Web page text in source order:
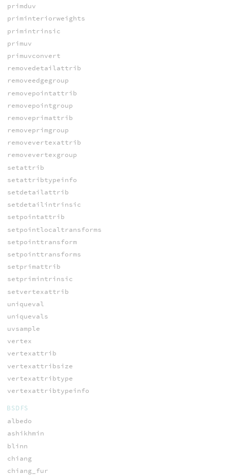
primduv
priminteriorweights
primintrinsic
primuv
primuvconvert
removedetailattrib
removeedgegroup
removepointattrib
removepointgroup
removeprimattrib
removeprimgroup
removevertexattrib
removevertexgroup
setattrib
setattribtypeinfo
setdetailattrib
setdetailintrinsic
setpointattrib
setpointlocaltransforms
setpointtransform
setpointtransforms
setprimattrib
setprimintrinsic
setvertexattrib
uniqueval
uniquevals
uvsample
vertex
vertexattrib
vertexattribsize
vertexattribtype
vertexattribtypeinfo
BSDFS
albedo
ashikhmin
blinn
chiang
chiang_fur